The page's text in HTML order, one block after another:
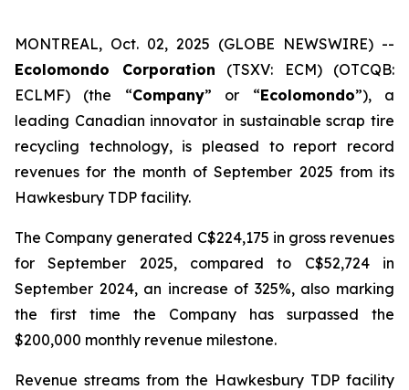
MONTREAL, Oct. 02, 2025 (GLOBE NEWSWIRE) --
Ecolomondo Corporation (TSXV: ECM) (OTCQB:
ECLMF) (the “Company” or “Ecolomondo”), a
leading Canadian innovator in sustainable scrap tire
recycling technology, is pleased to report record
revenues for the month of September 2025 from its
Hawkesbury TDP facility.
The Company generated C$224,175 in gross revenues
for September 2025, compared to C$52,724 in
September 2024, an increase of 325%, also marking
the first time the Company has surpassed the
$200,000 monthly revenue milestone.
Revenue streams from the Hawkesbury TDP facility